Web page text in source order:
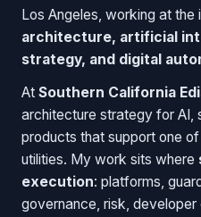
Los Angeles, working at the
architecture, artificial
strategy, and digital
At Southern California
architecture strategy for AI,
products that support one
utilities. My work sits where
execution: platforms,
governance, risk, developer